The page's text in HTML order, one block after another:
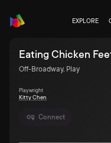
EXPLORE
Connect
Eating Chicken
Off-Broadway, Play
Playwright
Kitty Chen